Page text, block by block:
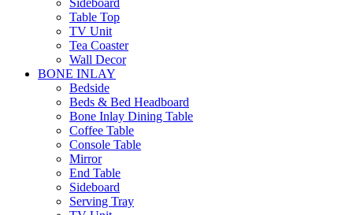
Sideboard
Table Top
TV Unit
Tea Coaster
Wall Decor
BONE INLAY
Bedside
Beds & Bed Headboard
Bone Inlay Dining Table
Coffee Table
Console Table
Mirror
End Table
Sideboard
Serving Tray